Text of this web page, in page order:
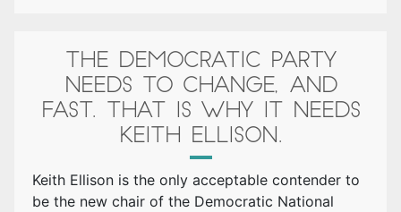
THE DEMOCRATIC PARTY
NEEDS TO CHANGE, AND
FAST. THAT IS WHY IT NEEDS
KEITH ELLISON.
Keith Ellison is the only acceptable contender to
be the new chair of the Democratic National